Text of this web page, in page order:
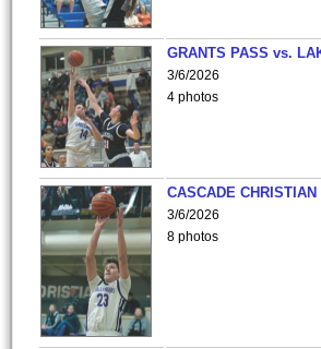
GRANTS PASS vs.
3/6/2026
4 photos
CASCADE
3/6/2026
8 photos